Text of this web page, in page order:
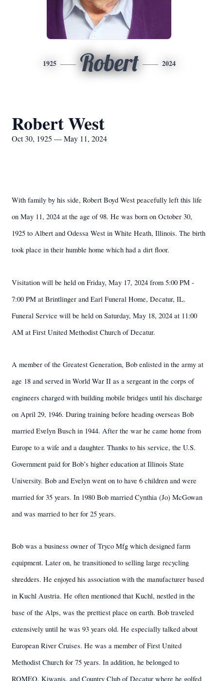
1925 Robert 2024
Robert West
Oct 30, 1925 — May 11, 2024
With family by his side, Robert Boyd West peacefully left this life
on May 11, 2024 at the age of 98. He was born on October 30,
1925 to Albert and Odessa West in White Heath, Illinois. The birth
took place in their humble home which had a dirt floor.
Visitation will be held on Friday, May 17, 2024 from 5:00 PM -
7:00 PM at Brintlinger and Earl Funeral Home, Decatur, IL.
Funeral Service will be held on Saturday, May 18, 2024 at 11:00
AM at First United Methodist Church of Decatur.
A member of the Greatest Generation, Bob enlisted in the army at
age 18 and served in World War II as a sergeant in the corps of
engineers charged with building mobile bridges until his discharge
on April 29, 1946. During training before heading overseas Bob
married Evelyn Busch in 1944. After the war he came home from
Europe to a wife and a daughter. Thanks to his service, the U.S.
Government paid for Bob’s higher education at Illinois State
University. Bob and Evelyn went on to have 6 children and were
married for 35 years. In 1980 Bob married Cynthia (Jo) McGowan
and was married to her for 25 years.
Bob was a business owner of Tryco Mfg which designed farm
equipment. Later on, he transitioned to selling large recycling
shredders. He enjoyed his association with the manufacturer based
in Kuchl Austria. He often mentioned that Kuchl, nestled in the
base of the Alps, was the prettiest place on earth. Bob traveled
extensively until he was 93 years old. He especially talked about
European River Cruises. He was a member of First United
Methodist Church for 75 years. In addition, he belonged to
ROMEO, Kiwanis, and Country Club of Decatur where he golfed